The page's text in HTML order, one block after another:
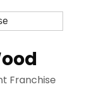
Franchise